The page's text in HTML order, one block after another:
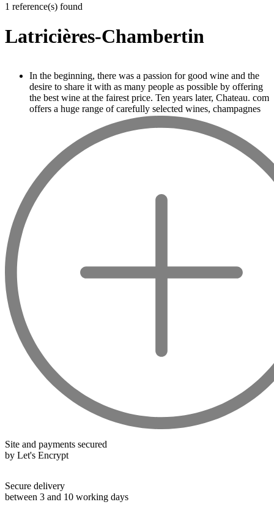
1 reference(s) found
Latricières-Chambertin
In the beginning, there was a passion for good wine and the
desire to share it with as many people as possible by offering
the best wine at the fairest price. Ten years later, Chateau. com
offers a huge range of carefully selected wines, champagnes
Drinking good wine should not be a budget
issue
From 10 to more than 10,000 euros, you will find here the
And in the middle of all this, you will find second wines like
the Carillon de l' Angélus, Y d' Yquem or the Petit Mouton.
Wines from all over the world
It's been a few years now that the best wines are no longer the
exclusive property of France. Wine celebrities are still taking
the world by storm, in countries such as South Africa, the
In our quest for quality, we therefore offer a rich range of
wines and spirits from all over the world, selected with
Authenticity guaranteed
Site and payments secured
by Let's Encrypt
Secure delivery
between 3 and 10 working days